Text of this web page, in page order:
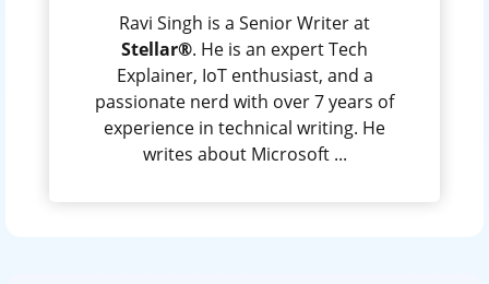
Ravi Singh is a Senior Writer at
Stellar®. He is an expert Tech
Explainer, IoT enthusiast, and a
passionate nerd with over 7 years of
experience in technical writing. He
writes about Microsoft ...